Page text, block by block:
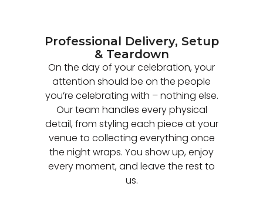
Professional Delivery, Setup
& Teardown
On the day of your celebration, your
attention should be on the people
you’re celebrating with – nothing else.
Our team handles every physical
detail, from styling each piece at your
venue to collecting everything once
the night wraps. You show up, enjoy
every moment, and leave the rest to
us.